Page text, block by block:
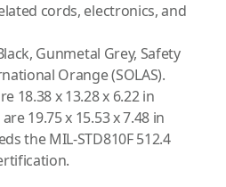
cords, electronics, and
Gunmetal Grey, Safety
Orange (SOLAS).
18.38 x 13.28 x 6.22 in
19.75 x 15.53 x 7.48 in
the MIL-STD810F 512.4